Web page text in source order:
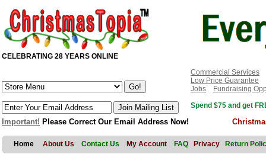
CELEBRATING 28 YEARS ONLINE
Commercial Services
Low Price Guarantee
Jobs
Fundraising
Spend $75 and get
Important! Please Correct Our Email Address Now!
Home About Us Contact Us My Account FAQ Privacy Return